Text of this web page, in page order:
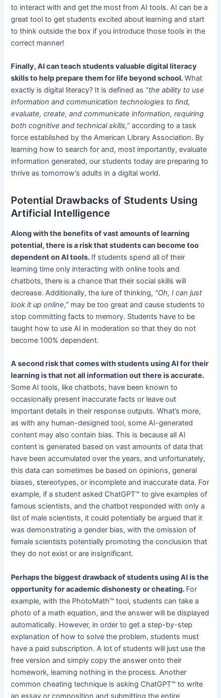
to interact with and get the most from AI tools. AI can be a
great tool to get students excited about learning and start
to think outside the box if you introduce those tools in the
correct manner!
Finally, AI can teach students valuable digital literacy
skills to help prepare them for life beyond school.What
exactly is digital literacy? It is defined as “the ability to use
information and communication technologies to find,
evaluate, create, and communicate information, requiring
both cognitive and technical skills,” according to a task
force established by the American Library Association. By
learning how to search for and, most importantly, evaluate
information generated, our students today are preparing to
thrive as tomorrow’s adults in a digital world.
Potential Drawbacks of Students Using
Artificial Intelligence
Along with the benefits of vast amounts of learning
potential, there is a risk that students can become too
dependent on AI tools. If students spend all of their
learning time only interacting with online tools and
chatbots, there is a chance that their social skills will
decrease. Additionally, the lure of thinking, “Oh, I can just
look it up online,” may be too great and cause students to
stop committing facts to memory. Students have to be
taught how to use AI in moderation so that they do not
become 100% dependent.
A second risk that comes with students using AI for their
learning is that not all information out there is accurate.
Some AI tools, like chatbots, have been known to
occasionally present inaccurate facts or leave out
important details in their response outputs. What’s more,
as with any human-designed tool, some AI-generated
content may also contain bias. This is because all AI
content is generated based on vast amounts of data that
have been accumulated over the years, and unfortunately,
this data can sometimes be based on opinions, general
biases, stereotypes, or incomplete and inaccurate data. For
example, if a student asked ChatGPT™ to give examples of
famous scientists, and the chatbot responded with only a
list of male scientists, it could potentially be argued that it
was demonstrating a gender bias, with the omission of
female scientists potentially promoting the conclusion that
they do not exist or are insignificant.
Perhaps the biggest drawback of students using AI is the
opportunity for academic dishonesty or cheating. For
example, with the PhotoMath™ tool, students can take a
photo of a math equation, and the answer will be displayed
automatically. However, in order to get a step-by-step
explanation of how to solve the problem, students must
have a paid subscription. A lot of students will just use the
free version and simply copy the answer onto their
homework, learning nothing in the process. Another
common cheating technique is asking ChatGPT™ to write
an essay or composition and submitting the entire